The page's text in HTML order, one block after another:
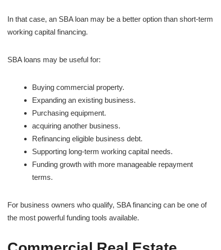
In that case, an SBA loan may be a better option than short-term
working capital financing.
SBA loans may be useful for:
Buying commercial property.
Expanding an existing business.
Purchasing equipment.
acquiring another business.
Refinancing eligible business debt.
Supporting long-term working capital needs.
Funding growth with more manageable repayment
terms.
For business owners who qualify, SBA financing can be one of
the most powerful funding tools available.